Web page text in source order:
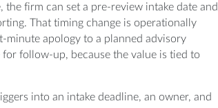
firm can set a pre-review intake date and
That timing change is operationally
minute apology to a planned advisory
follow-up, because the value is tied to
into an intake deadline, an owner, and